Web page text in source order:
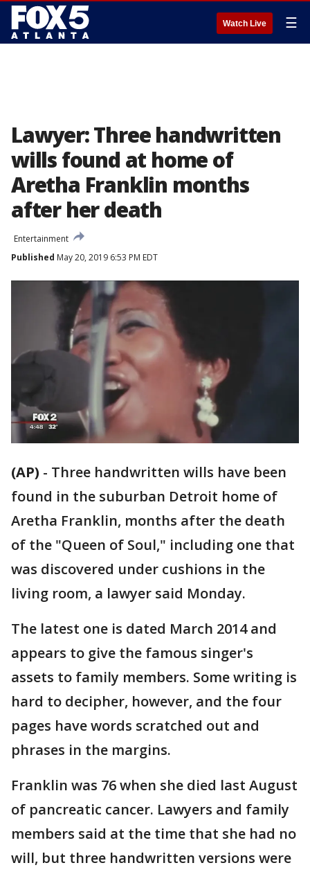
Watch Live ☰
Lawyer: Three handwritten
wills found at home of
Aretha Franklin months
after her death
Entertainment
Published May 20, 2019 6:53 PM EDT
(AP) - Three handwritten wills have been
found in the suburban Detroit home of
Aretha Franklin, months after the death
of the "Queen of Soul," including one that
was discovered under cushions in the
living room, a lawyer said Monday.
The latest one is dated March 2014 and
appears to give the famous singer's
assets to family members. Some writing is
hard to decipher, however, and the four
pages have words scratched out and
phrases in the margins.
Franklin was 76 when she died last August
of pancreatic cancer. Lawyers and family
members said at the time that she had no
will, but three handwritten versions were